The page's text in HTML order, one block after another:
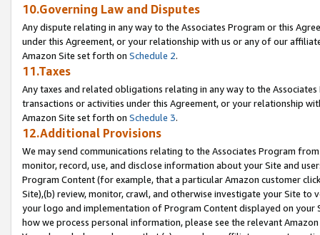
10.Governing Law and Disputes
Any dispute relating in any way to the Associates Program or this
under this Agreement, or your relationship with us or any of our
Amazon Site set forth on Schedule 2.
11.Taxes
Any taxes and related obligations relating in any way to the
transactions or activities under this Agreement, or your relationship
Amazon Site set forth on Schedule 3.
12.Additional Provisions
We may send communications relating to the Associates Program
monitor, record, use, and disclose information about your Site and
Program Content (for example, that a particular Amazon customer
Site),(b) review, monitor, crawl, and otherwise investigate your Site
your logo and implementation of Program Content displayed on
how we process personal information, please see the relevant